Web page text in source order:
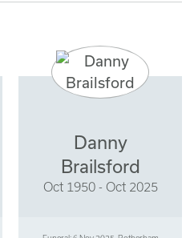
Danny
Brailsford
Oct 1950 - Oct 2025